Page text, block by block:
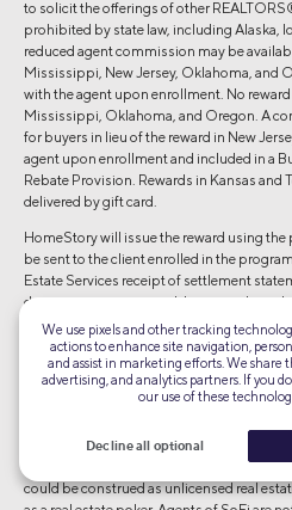
to solicit the offerings of other
prohibited by state law, including Alaska,
reduced agent commission may be
Mississippi, New Jersey, Oklahoma, and
with the agent upon enrollment. No
Mississippi, Oklahoma, and Oregon. A
for buyers in lieu of the reward in New
agent upon enrollment and included in a
Rebate Provision. Rewards in Kansas and
delivered by gift card.
HomeStory will issue the reward using
be sent to the client enrolled in the
Estate Services receipt of settlement
documentation reasonably required to
amount. Real estate agent fees and
transactions do not qualify for the
highlighted above, reward amount is
purchased and/or sold and cannot
transaction. Employer-sponsored
the reward program offering. SoFi is not
SoFi Bank, N.A. (NMLS #696891) does
could be construed as unlicensed real
We use pixels and other tracking
actions to enhance site navigation,
and assist in marketing efforts. We share
advertising, and analytics partners. If you
our use of these
Decline all optional